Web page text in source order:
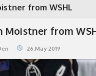
from WSHL
Moistner from
26.May 2019